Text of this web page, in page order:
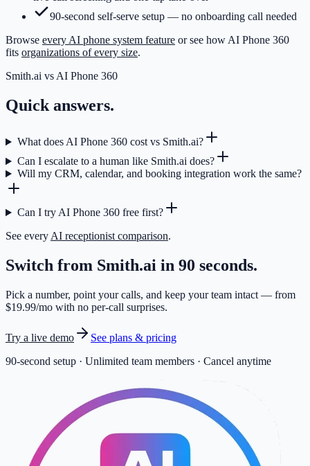
90-second self-serve setup — no onboarding call needed
Browse every AI phone system feature or see how AI Phone 360
fits organizations of every size.
Smith.ai vs AI Phone 360
Quick answers.
What does AI Phone 360 cost vs Smith.ai?
Can I escalate to a human like Smith.ai does?
Will my CRM, calendar, and booking integration work the same?
Can I try AI Phone 360 free first?
See every AI receptionist comparison.
Switch from Smith.ai in 90 seconds.
Pick a number, point your calls, and keep your team intact — from
$19.99/mo with no per-call surprises.
Try a live demo
See plans & pricing
90-second setup · Unlimited team members · Cancel anytime